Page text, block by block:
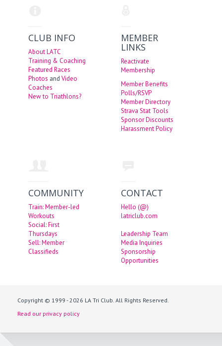
CLUB INFO
About LATC
Training & Coaching
Featured Races
Photos andVideo
Coaches
New to Triathlons?
MEMBER
LINKS
Reactivate
Membership
Member Benefits
Polls/RSVP
Member Directory
Strava Stat Tools
Sponsor Discounts
Harassment Policy
COMMUNITY
Train: Member-led
Workouts
Social: First
Thursdays
Sell: Member
Classifieds
CONTACT
Hello (@)
latriclub.com
Leadership Team
Media Inquiries
Sponsorship
Opportunities
Copyright © 1999 - 2026 LA Tri Club. All Rights Reserved.
Read our privacy policy